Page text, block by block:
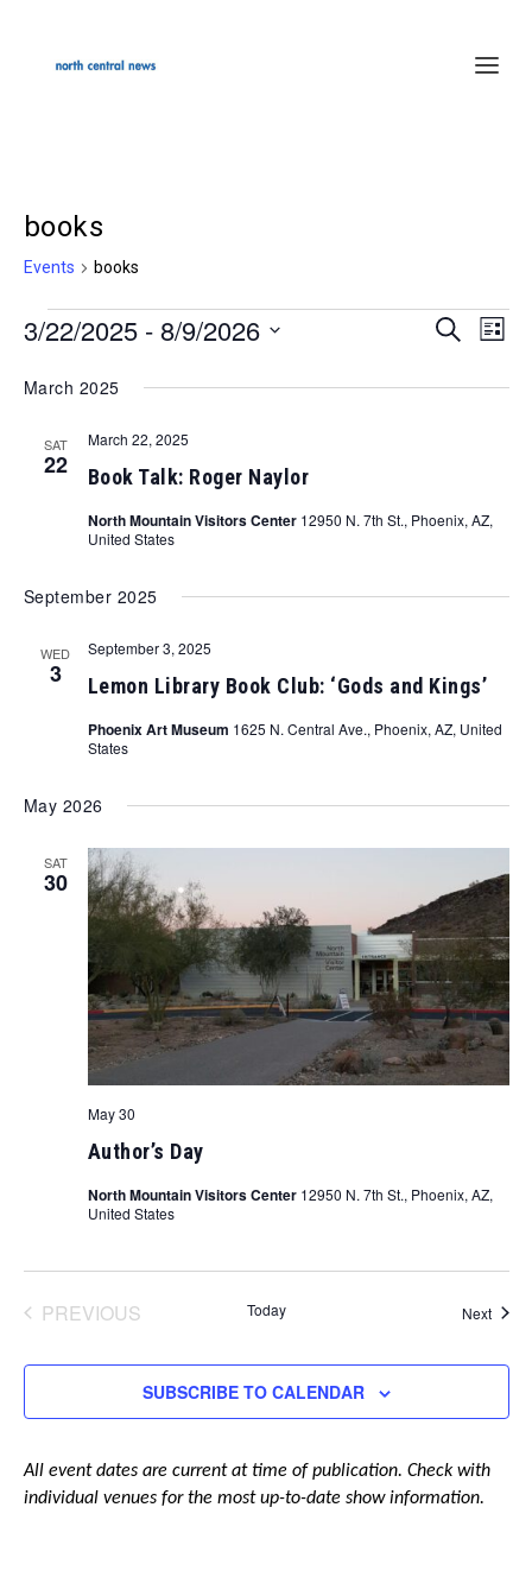
books
Events books
Events
Events
SEARCH
LIST
3/22/2025 - 8/9/2026
date.
March 2025
SAT
22 Book Talk: Roger Naylor
March 22, 2025
North Mountain Visitors Center 12950 N. 7th St., Phoenix, AZ,
United States
September 2025
WED
3 Lemon Library Book Club: ‘Gods and Kings’
September 3, 2025
Phoenix Art Museum 1625 N. Central Ave., Phoenix, AZ, United
States
May 2026
SAT
30
Author’s Day
May 30
North Mountain Visitors Center 12950 N. 7th St., Phoenix, AZ,
United States
PREVIOUS
Today Next
SUBSCRIBE TO CALENDAR
All event dates are current at time of publication. Check with
individual venues for the most up-to-date show information.